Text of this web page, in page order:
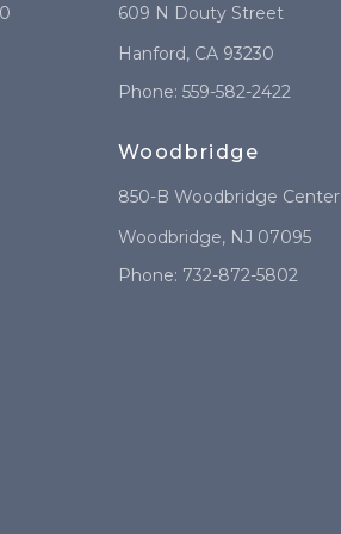
609 N Douty Street
Hanford, CA 93230
Phone: 559-582-2422
Woodbridge
850-B Woodbridge
Woodbridge, NJ 07095
Phone: 732-872-5802